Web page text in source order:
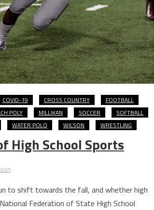
COVID-19 CROSS COUNTRY
FOOTBALL
POLY MILLIKAN SOCCER
SOFTBALL
WATER POLO WILSON WRESTLING
High School Sports
to shift towards the fall, and whether high
Federation of State High School